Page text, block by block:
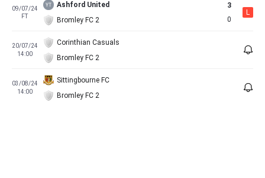
09/07/24
FT
Ashford United
Bromley FC 2
3
0
L
20/07/24
14:00
Corinthian Casuals
Bromley FC 2
03/08/24
14:00
Sittingbourne FC
Bromley FC 2